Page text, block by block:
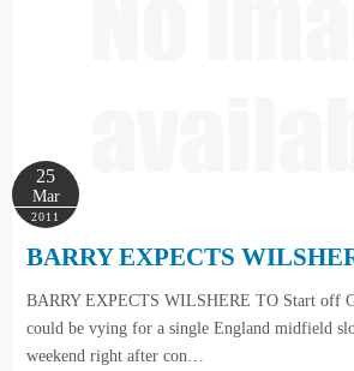
25
Mar
2011
BARRY EXPECTS
BARRY EXPECTS WILSHERE TO Start off
could be vying for a single England midfield
weekend right after con…